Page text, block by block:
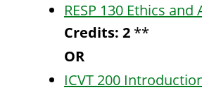
RESP 130 Ethics
Credits: 2 **
OR
ICVT 200